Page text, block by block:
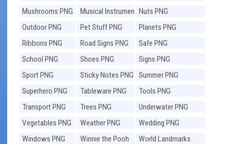
Mushrooms PNG
Musical Instruments
PNG
Nuts PNG
Outdoor PNG
Pet Stuff PNG
Planets PNG
Ribbons PNG
Road Signs PNG
Safe PNG
School PNG
Shoes PNG
Signs PNG
Sport PNG
Sticky Notes PNG
Summer PNG
Superhero PNG
Tableware PNG
Tools PNG
Transport PNG
Trees PNG
Underwater PNG
Vegetables PNG
Weather PNG
Wedding PNG
Windows PNG
Winnie the Pooh
World Landmarks